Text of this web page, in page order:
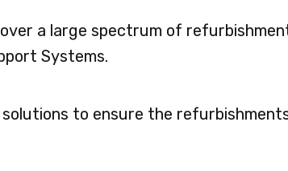
a large spectrum of
Systems.
to ensure the